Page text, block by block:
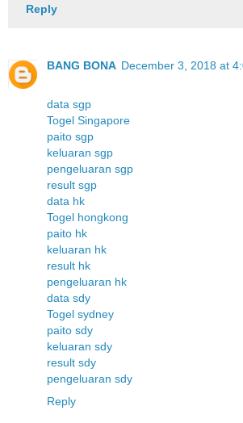
Reply
BANG BONA December 3, 2018 at
data sgp
Togel Singapore
paito sgp
keluaran sgp
pengeluaran sgp
result sgp
data hk
Togel hongkong
paito hk
keluaran hk
result hk
pengeluaran hk
data sdy
Togel sydney
paito sdy
keluaran sdy
result sdy
pengeluaran sdy
Reply